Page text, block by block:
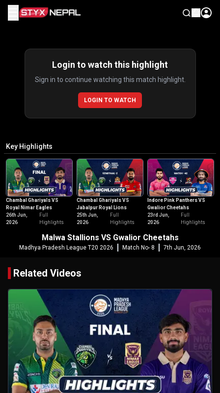
Login to watch this highlight
Sign in to continue watching this match highlight.
LOGIN TO WATCH
Key Highlights
Chambal Ghariyals VS
Royal Nimar Eagles
26th Jun,
2026
Full
Highlights
Chambal Ghariyals VS
Jabalpur Royal Lions
25th Jun,
2026
Full
Highlights
Indore Pink Panthers VS
Gwalior Cheetahs
23rd Jun,
2026
Full
Highlights
Malwa Stallions VS Gwalior Cheetahs
Madhya Pradesh League T20 2026 Match No- 8 7th Jun, 2026
Related Videos